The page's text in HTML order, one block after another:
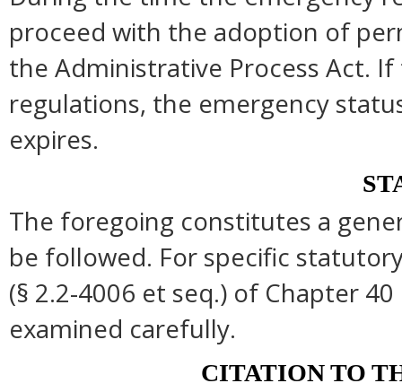
proceed with the adoption of
the Administrative Process Act.
regulations, the emergency
expires.
The foregoing constitutes a
be followed. For specific
(§ 2.2-4006 et seq.) of Chapter
examined carefully.
CITATION TO